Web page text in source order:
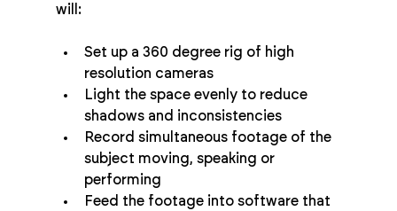
will:
Set up a 360 degree rig of high
resolution cameras
Light the space evenly to reduce
shadows and inconsistencies
Record simultaneous footage of the
subject moving, speaking or
performing
Feed the footage into software that